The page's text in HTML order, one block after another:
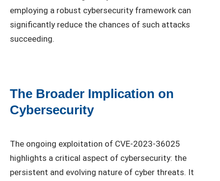
employing a robust cybersecurity framework can
significantly reduce the chances of such attacks
succeeding.
The Broader Implication on
Cybersecurity
The ongoing exploitation of CVE-2023-36025
highlights a critical aspect of cybersecurity: the
persistent and evolving nature of cyber threats. It